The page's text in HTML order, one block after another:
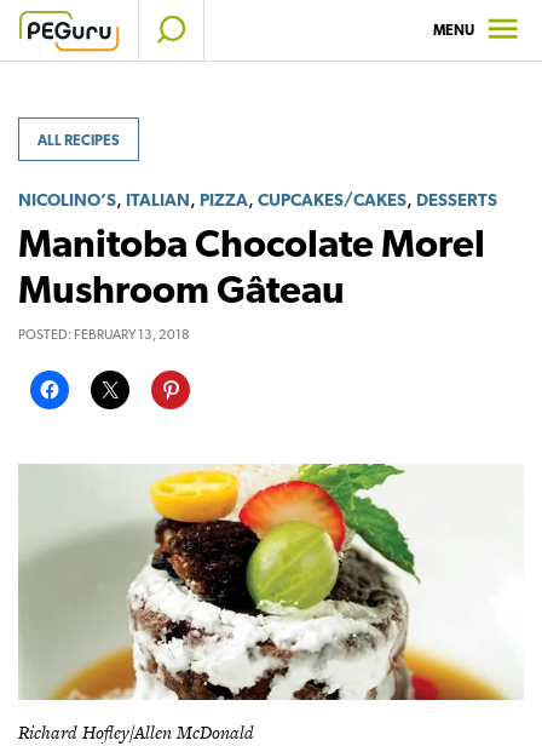
Skip
MENU
ALL RECIPES
NICOLINO’S, ITALIAN, PIZZA, CUPCAKES/CAKES, DESSERTS
Manitoba Chocolate Morel
Mushroom Gâteau
POSTED: FEBRUARY 13, 2018
Richard Hofley/Allen McDonald